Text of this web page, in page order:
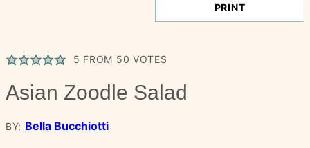
PRINT
5 FROM 50 VOTES
Asian Zoodle Salad
BY: Bella Bucchiotti